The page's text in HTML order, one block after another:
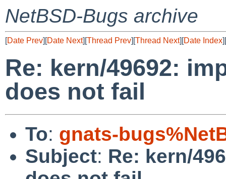
NetBSD-Bugs archive
[Date Prev][Date Next][Thread Prev][Thread Next][Date Index][
Re: kern/49692:
does not fail
To: gnats-
Subject: Re: kern/